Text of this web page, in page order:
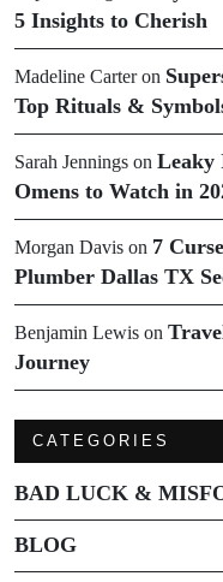
5 Insights to Cherish
Madeline Carteron
Top Rituals &
Sarah Jennings on Leaky
Omens to Watch in
Morgan Davis on 7
Plumber Dallas TX
Benjamin Lewis on
Journey
CATEGORIES
BAD LUCK &
BLOG